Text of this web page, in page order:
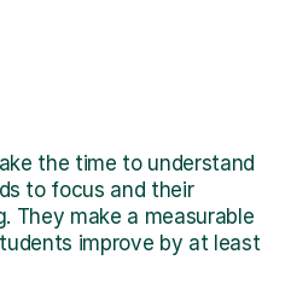
the time to understand
to focus and their
They make a measurable
improve by at least